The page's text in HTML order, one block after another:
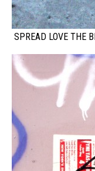
SPREAD LOVE THE